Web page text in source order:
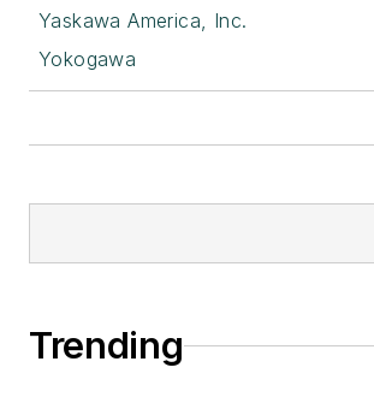
Yaskawa America, Inc.
Yokogawa
Trending